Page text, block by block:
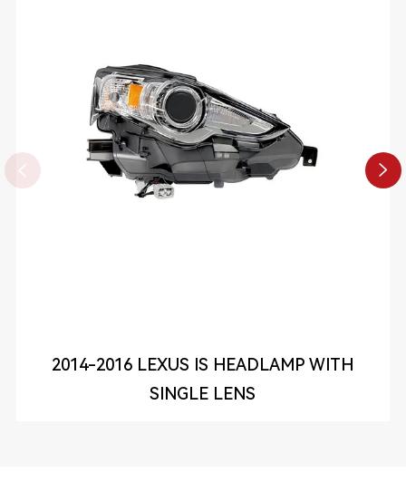
2014-2016 LEXUS IS HEADLAMP WITH
SINGLE LENS
 